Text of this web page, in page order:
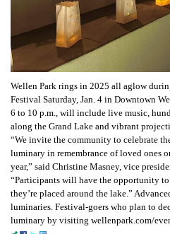
Wellen Park rings in 2025 all aglow
Festival Saturday, Jan. 4 in Downtown
6 to 10 p.m., will include live music,
along the Grand Lake and vibrant
“We invite the community to celebrate
luminary in remembrance of loved ones
year,” said Christine Masney, vice
“Participants will have the opportunity
they’re placed around the lake.”
luminaries. Festival-goers who plan to
luminary by visiting wellenpark.com/